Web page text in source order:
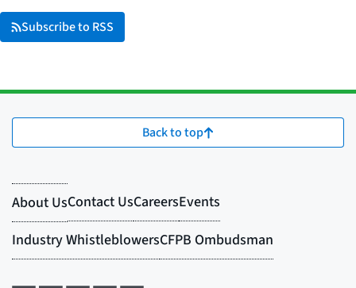
Subscribe to RSS
Back to top